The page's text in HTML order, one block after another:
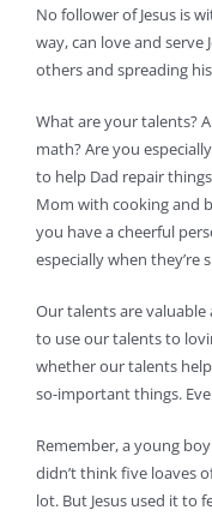
No follower of Jesus is
way, can love and serve
others and spreading
What are your talents?
math? Are you
to help Dad repair
Mom with cooking and
you have a cheerful
especially when they’re
Our talents are valuable
to use our talents to
whether our talents
so-important things.
Remember, a young
didn’t think five loaves
lot. But Jesus used it to